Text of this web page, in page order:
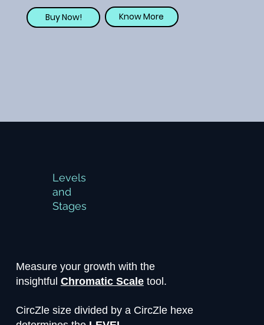
Buy Now! Know More
Levels
and
Stages
Measure your growth with the
insightful Chromatic Scaletool.
CircZle size divided by a CircZle hexe